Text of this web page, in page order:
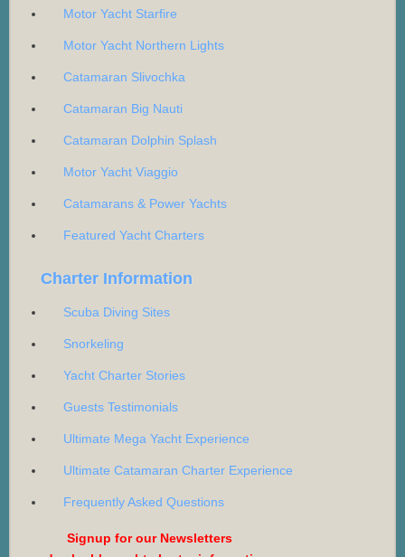
Motor Yacht Starfire
Motor Yacht Northern Lights
Catamaran Slivochka
Catamaran Big Nauti
Catamaran Dolphin Splash
Motor Yacht Viaggio
Catamarans & Power Yachts
Featured Yacht Charters
Charter Information
Scuba Diving Sites
Snorkeling
Yacht Charter Stories
Guests Testimonials
Ultimate Mega Yacht Experience
Ultimate Catamaran Charter Experience
Frequently Asked Questions
Signup for our Newsletters